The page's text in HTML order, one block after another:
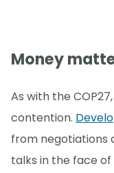
Money
As with the
contention.
from negotiations
talks in the face